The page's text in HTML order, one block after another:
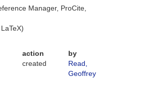
Manager, ProCite,
action
by
created
Read,
Geoffrey